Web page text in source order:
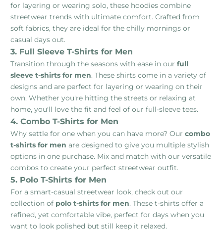
for layering or wearing solo, these hoodies combine
streetwear trends with ultimate comfort. Crafted from
soft fabrics, they are ideal for the chilly mornings or
casual days out.
3. Full Sleeve T-Shirts for Men
Transition through the seasons with ease in our full
sleeve t-shirts for men. These shirts come in a variety of
designs and are perfect for layering or wearing on their
own. Whether you're hitting the streets or relaxing at
home, you'll love the fit and feel of our full-sleeve tees.
4. Combo T-Shirts for Men
Why settle for one when you can have more? Our combo
t-shirts for men are designed to give you multiple stylish
options in one purchase. Mix and match with our versatile
combos to create your perfect streetwear outfit.
5. Polo T-Shirts for Men
For a smart-casual streetwear look, check out our
collection of polo t-shirts for men. These t-shirts offer a
refined, yet comfortable vibe, perfect for days when you
want to look polished but still keep it relaxed.